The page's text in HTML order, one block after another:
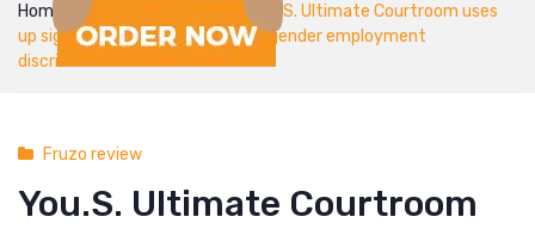
Home
You.S. Ultimate Courtroom uses
up significant homosexual, transgender employment
discrimination circumstances
Fruzo review
You.S. Ultimate Courtroom